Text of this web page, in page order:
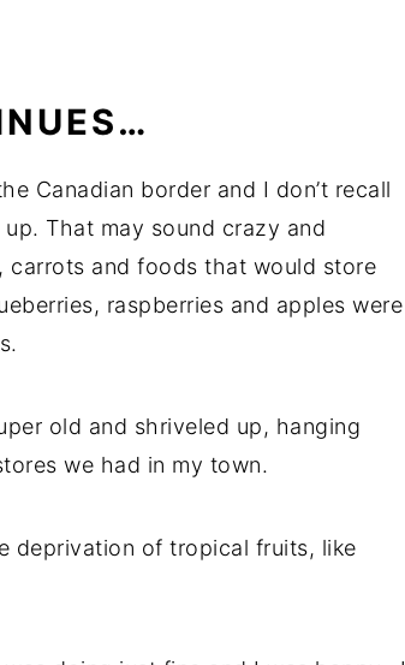
Canadian border and I don’t recall
That may sound crazy and
and foods that would store
raspberries and apples were
old and shriveled up, hanging
we had in my town.
deprivation of tropical fruits, like